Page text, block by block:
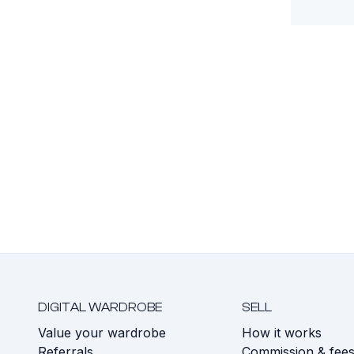
DIGITAL WARDROBE
Value your wardrobe
SELL
How it works